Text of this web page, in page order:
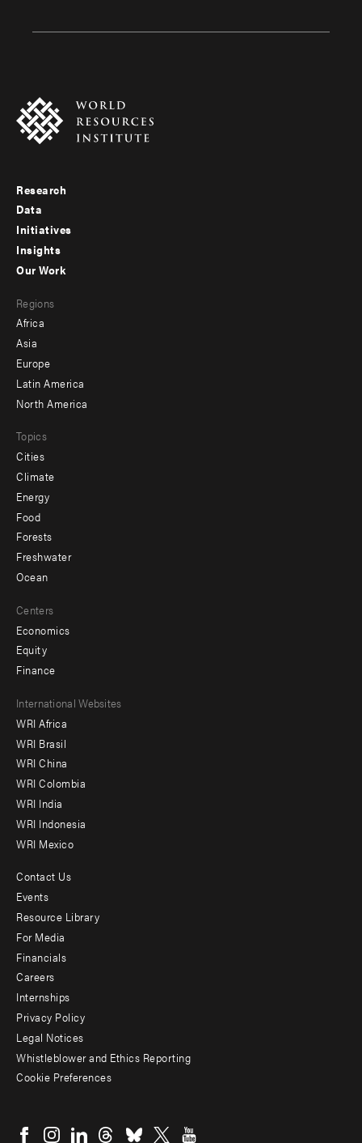
Footer
menu
-
Research
Data
Initiatives
Insights
menu
-
secondary
Our Work
Regions
Africa
Asia
Europe
Latin America
North America
Topics
Cities
Climate
Energy
Food
Forests
Freshwater
Ocean
Centers
Economics
Equity
Finance
Footer
menu
-
Offices
International Websites
WRI Africa
WRI Brasil
WRI China
WRI Colombia
WRI India
WRI Indonesia
WRI Mexico
Footer
menu
-
Additional
Contact Us
Events
Resource Library
For Media
Financials
Careers
Internships
Privacy Policy
Legal Notices
Whistleblower and Ethics Reporting
Cookie Preferences